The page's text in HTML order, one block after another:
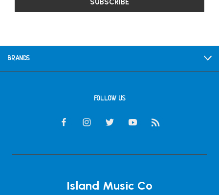
BRANDS
FOLLOW US
Island Music Co